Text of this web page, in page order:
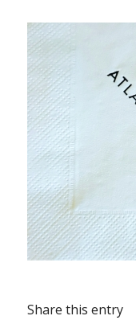
Share this entry